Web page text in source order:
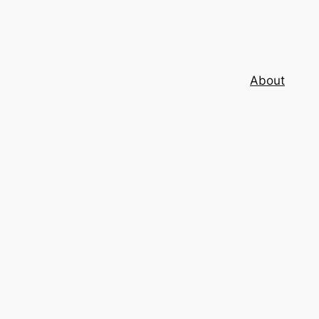
About